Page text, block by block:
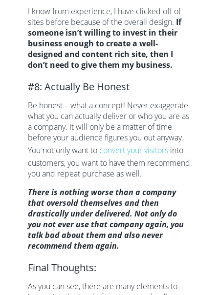
I know from experience, I have clicked off of
sites before because of the overall design. If
someone isn’t willing to invest in their
business enough to create a well-
designed and content rich site, then I
don’t need to give them my business.
#8: Actually Be Honest
Be honest – what a concept! Never exaggerate
what you can actually deliver or who you are as
a company. It will only be a matter of time
before your audience figures you out anyway.
You not only want to convert your visitorsinto
customers, you want to have them recommend
you and repeat purchase as well.
There is nothing worse than a company
that oversold themselves and then
drastically under delivered. Not only do
you not ever use that company again, you
talk bad about them and also never
recommend them again.
Final Thoughts:
As you can see, there are many elements to